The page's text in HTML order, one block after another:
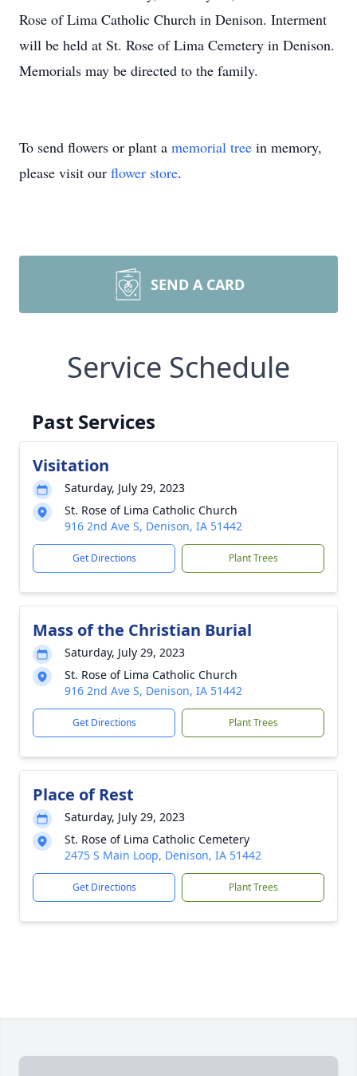
Rose of Lima Catholic Church in Denison. Interment
will be held at St. Rose of Lima Cemetery in Denison.
Memorials may be directed to the family.
To send flowers or plant a memorial tree in memory,
please visit our flower store.
SEND A CARD
Service Schedule
Past Services
Visitation
Saturday, July 29, 2023
St. Rose of Lima Catholic Church
916 2nd Ave S, Denison, IA 51442
Get Directions Plant Trees
Mass of the Christian Burial
Saturday, July 29, 2023
St. Rose of Lima Catholic Church
916 2nd Ave S, Denison, IA 51442
Get Directions Plant Trees
Place of Rest
Saturday, July 29, 2023
St. Rose of Lima Catholic Cemetery
2475 S Main Loop, Denison, IA 51442
Get Directions Plant Trees